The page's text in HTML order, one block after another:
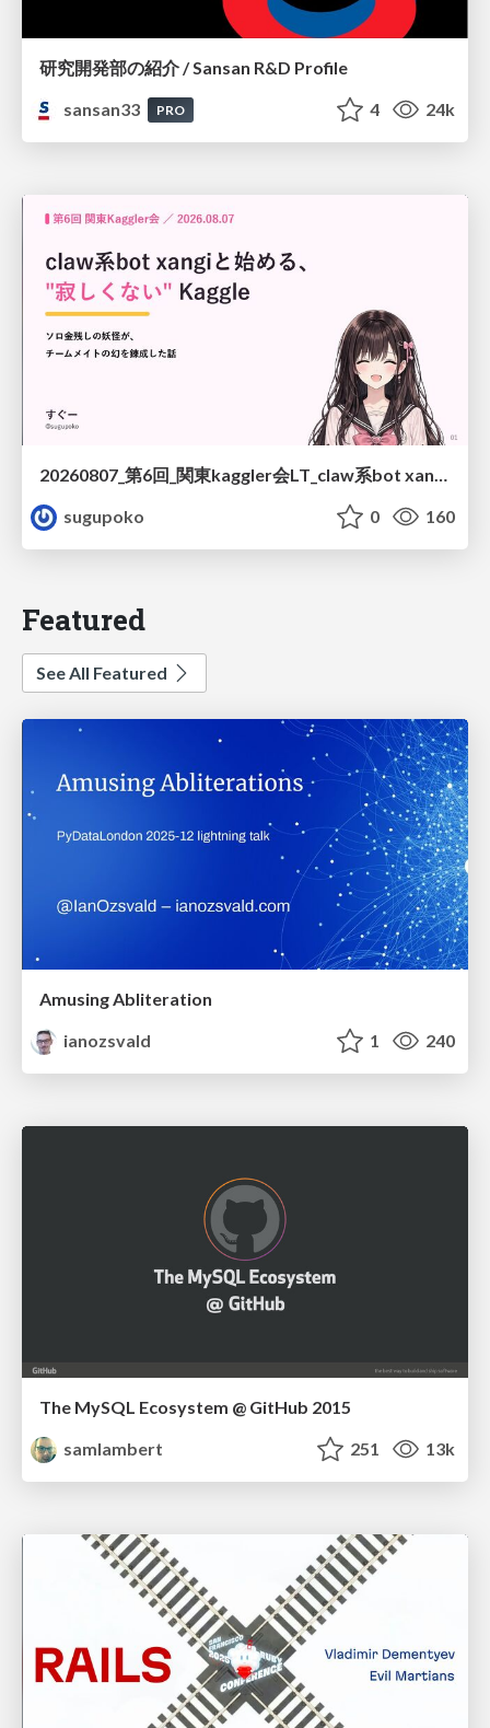
研究開発部の紹介 / Sansan R&D Profile
sansan33
PRO 4 24k
20260807_第6回_関東kaggler会LT_claw系bot xangiと始める、"寂しくない" kaggle
sugupoko
0 160
Featured
See All Featured
Amusing Abliteration
ianozsvald
1 240
The MySQL Ecosystem @ GitHub 2015
samlambert
251 13k